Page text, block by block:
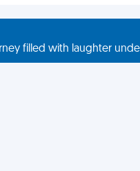
filled with laughter